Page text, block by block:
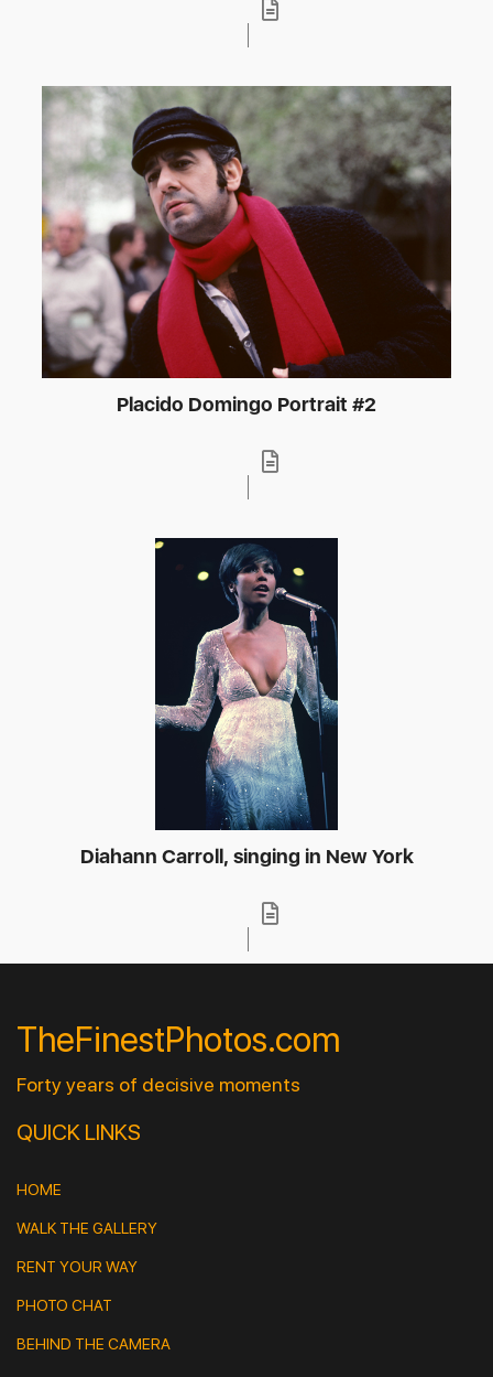
Placido Domingo Portrait #2
Diahann Carroll, singing in New York
TheFinestPhotos.com
Forty years of decisive moments
QUICK LINKS
HOME
WALK THE GALLERY
RENT YOUR WAY
PHOTO CHAT
BEHIND THE CAMERA